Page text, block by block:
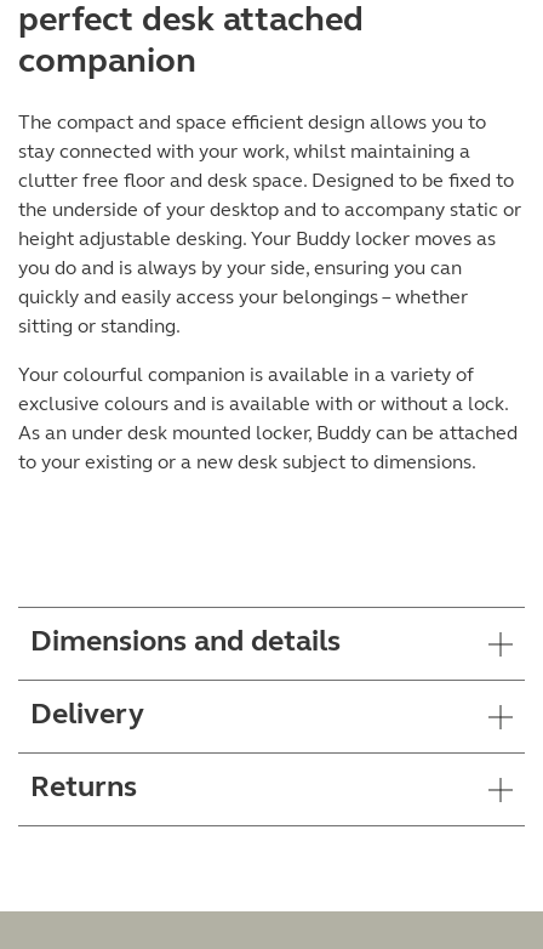
perfect desk attached
companion
The compact and space efficient design allows you to
stay connected with your work, whilst maintaining a
clutter free floor and desk space. Designed to be fixed to
the underside of your desktop and to accompany static or
height adjustable desking. Your Buddy locker moves as
you do and is always by your side, ensuring you can
quickly and easily access your belongings – whether
sitting or standing.
Your colourful companion is available in a variety of
exclusive colours and is available with or without a lock.
As an under desk mounted locker, Buddy can be attached
to your existing or a new desk subject to dimensions.
Dimensions and details
Delivery
Returns